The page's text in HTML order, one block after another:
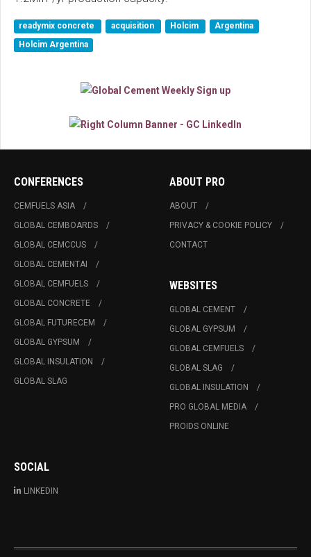
readymix concrete acquisition Holcim
Argentina
Holcim Argentina
CONFERENCES
CEMFUELS ASIA
GLOBAL CEMBOARDS
GLOBAL CEMCCUS
GLOBAL CEMENTAI
GLOBAL CEMFUELS
GLOBAL CONCRETE
GLOBAL FUTURECEM
GLOBAL GYPSUM
GLOBAL INSULATION
GLOBAL SLAG
ABOUT PRO
ABOUT
PRIVACY & COOKIE POLICY
CONTACT
WEBSITES
GLOBAL CEMENT
GLOBAL GYPSUM
GLOBAL CEMFUELS
GLOBAL SLAG
GLOBAL INSULATION
PRO GLOBAL MEDIA
PROIDS ONLINE
SOCIAL
LINKEDIN